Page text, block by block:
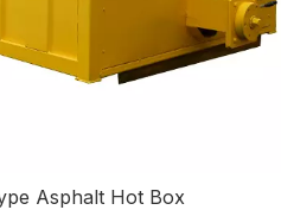
Asphalt Hot Box